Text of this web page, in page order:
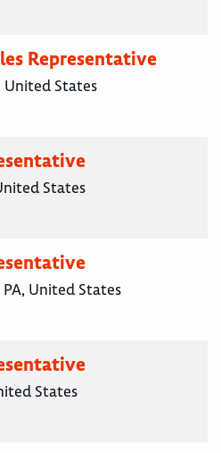
Representative
United States
States
United States
States